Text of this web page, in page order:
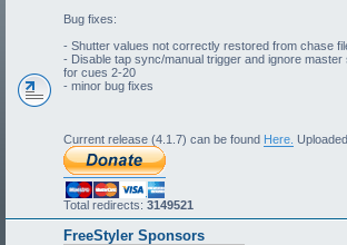
Bug fixes:
- Shutter values not correctly restored from chase
- Disable tap sync/manual trigger and ignore
for cues 2-20
- minor bug fixes
Current release (4.1.7) can be found Here.
Total redirects: 3149521
FreeStyler Sponsors